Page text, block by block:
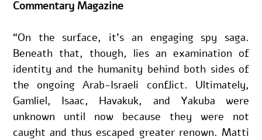
Commentary Magazine
“On the surface, it’s an engaging spy saga.
Beneath that, though, lies an examination of
identity and the humanity behind both sides of
the ongoing Arab-Israeli conflict. Ultimately,
Gamliel, Isaac, Havakuk, and Yakuba were
unknown until now because they were not
caught and thus escaped greater renown. Matti